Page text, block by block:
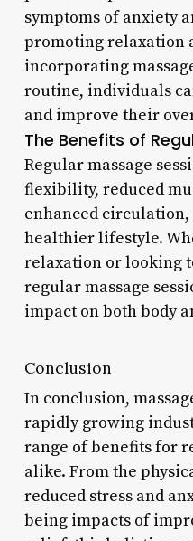
symptoms of anxiety
promoting relaxation
incorporating
routine, individuals
and improve their
The Benefits of
Regular massage
flexibility, reduced
enhanced
healthier lifestyle.
relaxation or looking
regular massage
impact on both body
Conclusion
In conclusion,
rapidly growing
range of benefits for
alike. From the
reduced stress and
being impacts of